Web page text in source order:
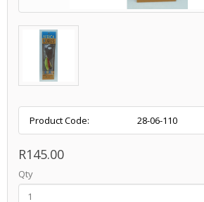
Product Code: 28-06-110
R145.00
Qty